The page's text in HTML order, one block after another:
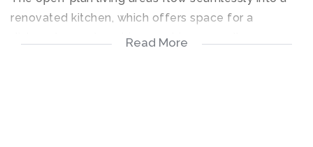
renovated kitchen, which offers space for a
dishwasher and washing machine, as well as an
Read More